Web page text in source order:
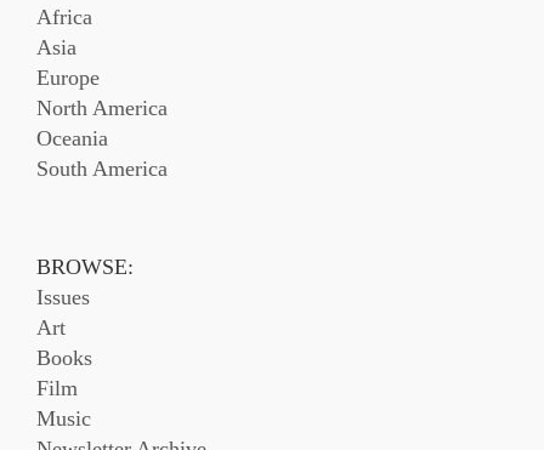
Africa
Asia
Europe
North America
Oceania
South America
BROWSE:
Issues
Art
Books
Film
Music